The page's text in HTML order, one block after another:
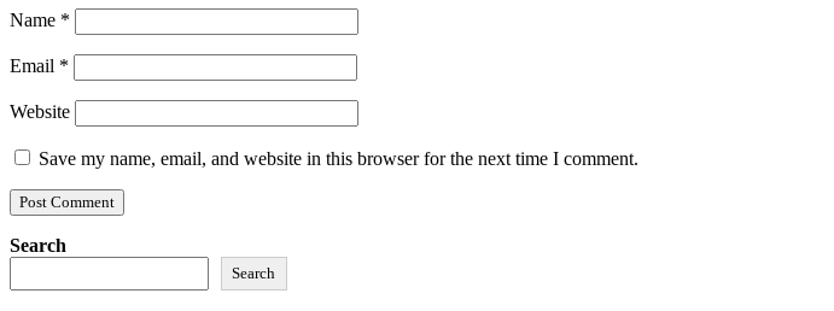
Name *
Email *
Website
Save my name, email, and website in this browser for the next time I comment.
Search
Search